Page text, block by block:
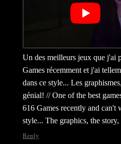
Un des meilleurs jeux que j'ai
Games récemment et j'ai
dans ce style... Les
génial! // One of the best
616 Games recently and can't
style... The graphics, the
Reply